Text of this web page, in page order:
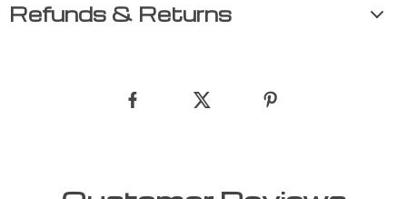
Refunds & Returns